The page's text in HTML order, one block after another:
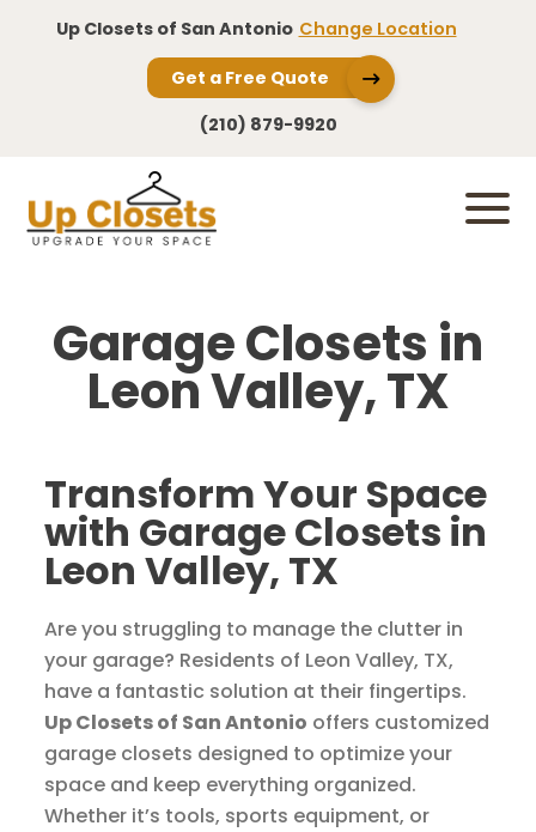
Up Closets of San Antonio Change Location
Get a Free Quote
(210) 879-9920
Garage Closets in
Leon Valley, TX
Transform Your Space
with Garage Closets in
Leon Valley, TX
Are you struggling to manage the clutter in
your garage? Residents of Leon Valley, TX,
have a fantastic solution at their fingertips.
Up Closets of San Antonio offers customized
garage closets designed to optimize your
space and keep everything organized.
Whether it’s tools, sports equipment, or